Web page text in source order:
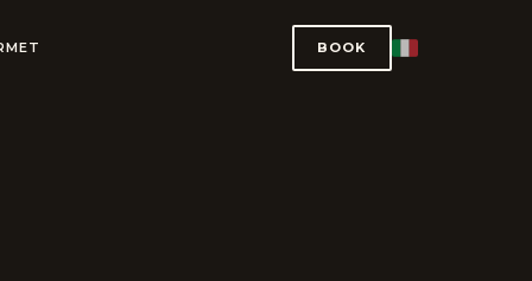
BOOK